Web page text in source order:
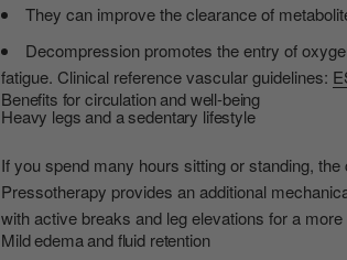
They can improve the clearance of
Decompression promotes the entry of
fatigue. Clinical reference vascular guidelines:
Benefits for circulation and well-being
Heavy legs and a sedentary lifestyle
If you spend many hours sitting or standing,
Pressotherapy provides an additional
with active breaks and leg elevations for a
Mild edema and fluid retention